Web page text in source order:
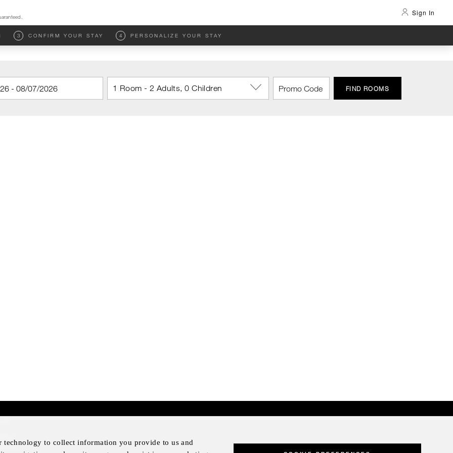
Sign In
3 CONFIRM YOUR STAY 4 PERSONALIZE YOUR STAY
1 Room - 2 Adults, 0 Children FIND ROOMS
technology to collect information you provide to us and